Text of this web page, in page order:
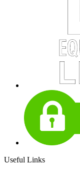
Useful Links